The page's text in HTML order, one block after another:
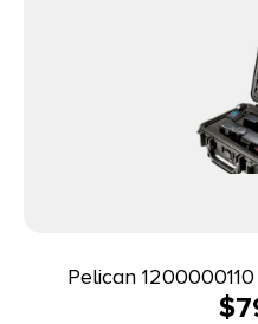
Pelican
$